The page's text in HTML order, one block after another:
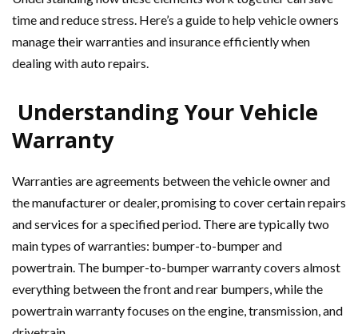
time and reduce stress. Here’s a guide to help vehicle owners
manage their warranties and insurance efficiently when
dealing with auto repairs.
Understanding Your Vehicle
Warranty
Warranties are agreements between the vehicle owner and
the manufacturer or dealer, promising to cover certain repairs
and services for a specified period. There are typically two
main types of warranties: bumper-to-bumper and
powertrain. The bumper-to-bumper warranty covers almost
everything between the front and rear bumpers, while the
powertrain warranty focuses on the engine, transmission, and